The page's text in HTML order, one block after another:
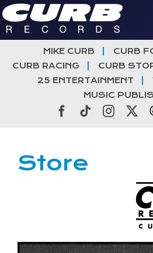
Skip
to
content
MIKE CURB
CURB
CURB RACING
CURB
25 ENTERTAINMENT
MUSIC
Facebook
Tiktok
Store